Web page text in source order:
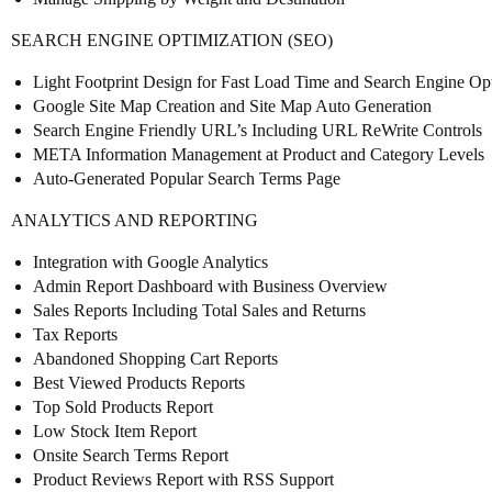
SEARCH ENGINE OPTIMIZATION (SEO)
Light Footprint Design for Fast Load Time and Search Engine
Google Site Map Creation and Site Map Auto Generation
Search Engine Friendly URL’s Including URL ReWrite Controls
META Information Management at Product and Category Levels
Auto-Generated Popular Search Terms Page
ANALYTICS AND REPORTING
Integration with Google Analytics
Admin Report Dashboard with Business Overview
Sales Reports Including Total Sales and Returns
Tax Reports
Abandoned Shopping Cart Reports
Best Viewed Products Reports
Top Sold Products Report
Low Stock Item Report
Onsite Search Terms Report
Product Reviews Report with RSS Support